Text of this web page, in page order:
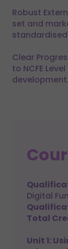
Robust
set and
Clear
to NCFE
development.
Digital
Total
Unit 1: